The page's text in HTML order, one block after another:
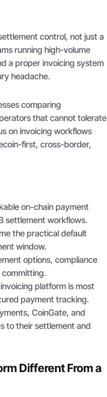
control, not just a
running high-volume
a proper invoicing system
headache.
comparing
that cannot tolerate
on invoicing workflows
first, cross-border,
on-chain payment
settlement workflows.
the practical default
window.
options, compliance
committing.
platform is most
payment tracking.
CoinGate, and
to their settlement and
Different From a